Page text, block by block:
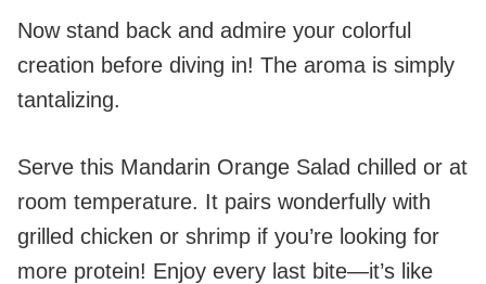
Now stand back and admire your colorful
creation before diving in! The aroma is simply
tantalizing.
Serve this Mandarin Orange Salad chilled or at
room temperature. It pairs wonderfully with
grilled chicken or shrimp if you’re looking for
more protein! Enjoy every last bite—it’s like